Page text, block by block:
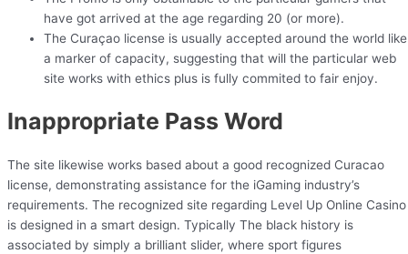
have got arrived at the age regarding 20 (or more).
The Curaçao license is usually accepted around the world like
a marker of capacity, suggesting that will the particular web
site works with ethics plus is fully commited to fair enjoy.
Inappropriate Pass Word
The site likewise works based about a good recognized Curacao
license, demonstrating assistance for the iGaming industry’s
requirements. The recognized site regarding Level Up Online Casino
is designed in a smart design. Typically The black history is
associated by simply a brilliant slider, where sport figures